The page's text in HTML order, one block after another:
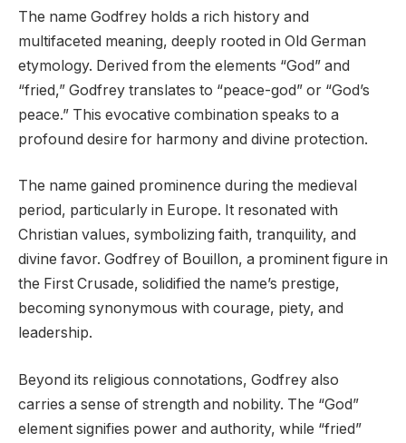
The name Godfrey holds a rich history and
multifaceted meaning, deeply rooted in Old German
etymology. Derived from the elements “God” and
“fried,” Godfrey translates to “peace-god” or “God’s
peace.” This evocative combination speaks to a
profound desire for harmony and divine protection.
The name gained prominence during the medieval
period, particularly in Europe. It resonated with
Christian values, symbolizing faith, tranquility, and
divine favor. Godfrey of Bouillon, a prominent figure in
the First Crusade, solidified the name’s prestige,
becoming synonymous with courage, piety, and
leadership.
Beyond its religious connotations, Godfrey also
carries a sense of strength and nobility. The “God”
element signifies power and authority, while “fried”